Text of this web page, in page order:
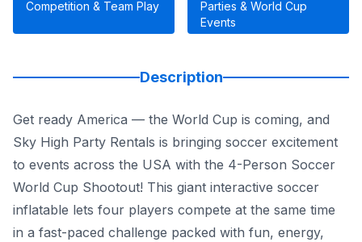
Competition & Team Play
Parties & World Cup
Events
Description
Get ready America — the World Cup is coming, and
Sky High Party Rentals is bringing soccer excitement
to events across the USA with the 4-Person Soccer
World Cup Shootout! This giant interactive soccer
inflatable lets four players compete at the same time
in a fast-paced challenge packed with fun, energy,